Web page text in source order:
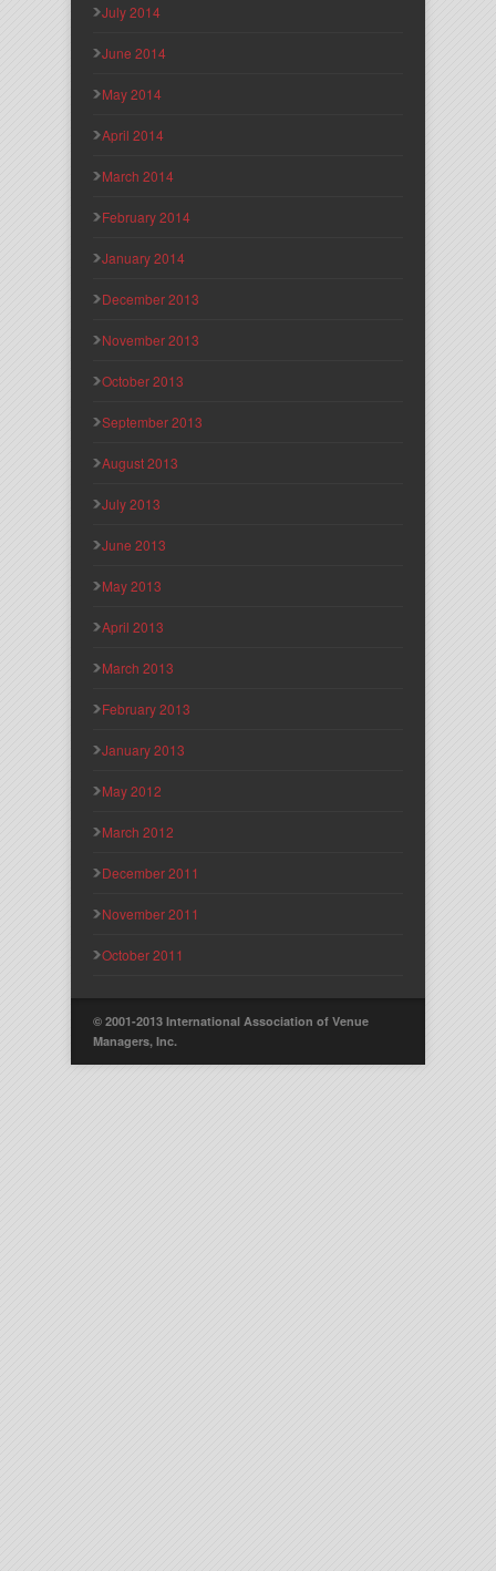
July 2014
June 2014
May 2014
April 2014
March 2014
February 2014
January 2014
December 2013
November 2013
October 2013
September 2013
August 2013
July 2013
June 2013
May 2013
April 2013
March 2013
February 2013
January 2013
May 2012
March 2012
December 2011
November 2011
October 2011
© 2001-2013 International Association of Venue
Managers, Inc.